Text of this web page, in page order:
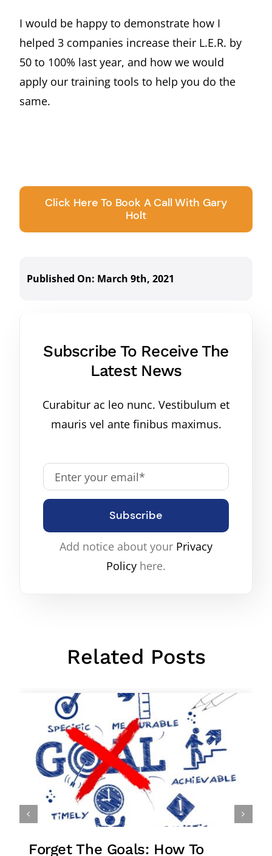
I would be happy to demonstrate how I
helped 3 companies increase their L.E.R. by
50 to 100% last year, and how we would
apply our training tools to help you do the
same.
Click Here To Book A Call With Gary
Holt
Published On: March 9th, 2021
Subscribe To Receive The
Latest News
Curabitur ac leo nunc. Vestibulum et
mauris vel ante finibus maximus.
Subscribe
Add notice about your Privacy
Policy here.
Related Posts
Forget The Goals: How To